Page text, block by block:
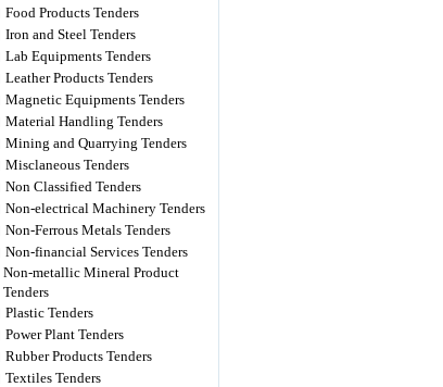
Food Products Tenders
Iron and Steel Tenders
Lab Equipments Tenders
Leather Products Tenders
Magnetic Equipments Tenders
Material Handling Tenders
Mining and Quarrying Tenders
Misclaneous Tenders
Non Classified Tenders
Non-electrical Machinery Tenders
Non-Ferrous Metals Tenders
Non-financial Services Tenders
Non-metallic Mineral Product
Tenders
Plastic Tenders
Power Plant Tenders
Rubber Products Tenders
Textiles Tenders